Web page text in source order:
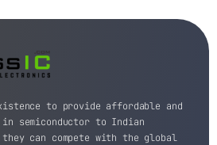
to provide affordable and
semiconductor to Indian
can compete with the global